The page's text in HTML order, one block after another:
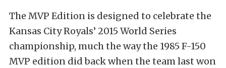
The MVP Edition is designed to celebrate the
Kansas City Royals’ 2015 World Series
championship, much the way the 1985 F-150
MVP edition did back when the team last won